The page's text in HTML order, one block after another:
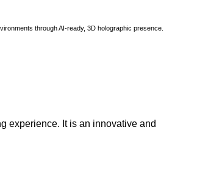
through AI-ready, 3D holographic presence.
experience. It is an innovative and